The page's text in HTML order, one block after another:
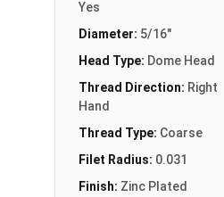
Yes
Diameter: 5/16"
Head Type: Dome Head
Thread Direction: Right
Hand
Thread Type: Coarse
Filet Radius: 0.031
Finish: Zinc Plated